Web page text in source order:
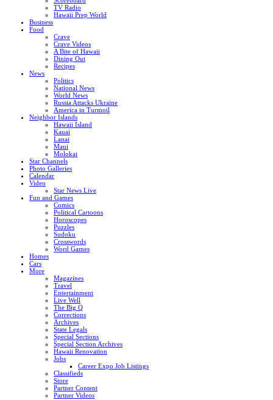
TV Radio
Hawaii Prep World
Business
Food
Crave
Crave Videos
A Bite of Hawaii
Dining Out
Recipes
News
Politics
National News
World News
Russia Attacks Ukraine
America in Turmoil
Neighbor Islands
Hawaii Island
Kauai
Lanai
Maui
Molokai
Star Channels
Photo Galleries
Calendar
Video
Star News Live
Fun and Games
Comics
Political Cartoons
Horoscopes
Puzzles
Sudoku
Crosswords
Word Games
Homes
Cars
More
Magazines
Travel
Entertainment
Live Well
The Big Q
Corrections
Archives
State Legals
Special Sections
Special Section Archives
Hawaii Renovation
Jobs
Career Expo Job Listings
Classifieds
Store
Partner Content
Partner Videos